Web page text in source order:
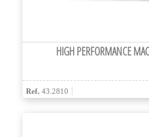
HIGH PERFORMANCE
Ref. 43.2810